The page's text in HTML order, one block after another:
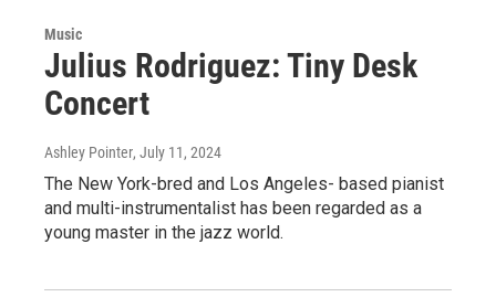
Music
Julius Rodriguez: Tiny Desk
Concert
Ashley Pointer, July 11, 2024
The New York-bred and Los Angeles- based pianist
and multi-instrumentalist has been regarded as a
young master in the jazz world.